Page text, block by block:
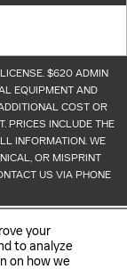
your
to analyze
on how we
$620 ADMIN
EQUIPMENT AND
COST OR
PRICES INCLUDE THE
INFORMATION. WE
OR MISPRINT
US VIA PHONE